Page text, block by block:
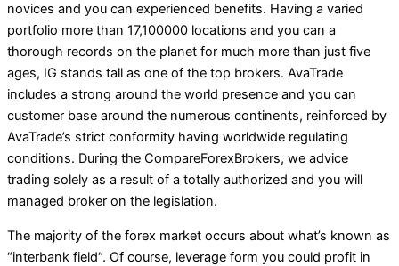
novices and you can experienced benefits. Having a varied
portfolio more than 17,100000 locations and you can a
thorough records on the planet for much more than just five
ages, IG stands tall as one of the top brokers. AvaTrade
includes a strong around the world presence and you can
customer base around the numerous continents, reinforced by
AvaTrade’s strict conformity having worldwide regulating
conditions. During the CompareForexBrokers, we advice
trading solely as a result of a totally authorized and you will
managed broker on the legislation.
The majority of the forex market occurs about what’s known as
“interbank field“. Of course, leverage form you could profit in